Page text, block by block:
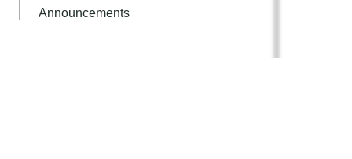
Announcements